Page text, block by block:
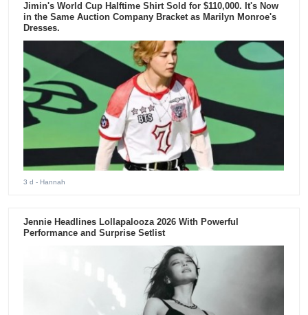
Jimin's World Cup Halftime Shirt Sold for $110,000. It's Now
in the Same Auction Company Bracket as Marilyn Monroe's
Dresses.
3 d - Hannah
Jennie Headlines Lollapalooza 2026 With Powerful
Performance and Surprise Setlist